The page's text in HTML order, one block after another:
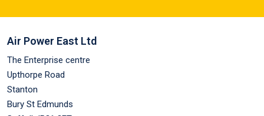
Air Power East Ltd
The Enterprise centre
Upthorpe Road
Stanton
Bury St Edmunds